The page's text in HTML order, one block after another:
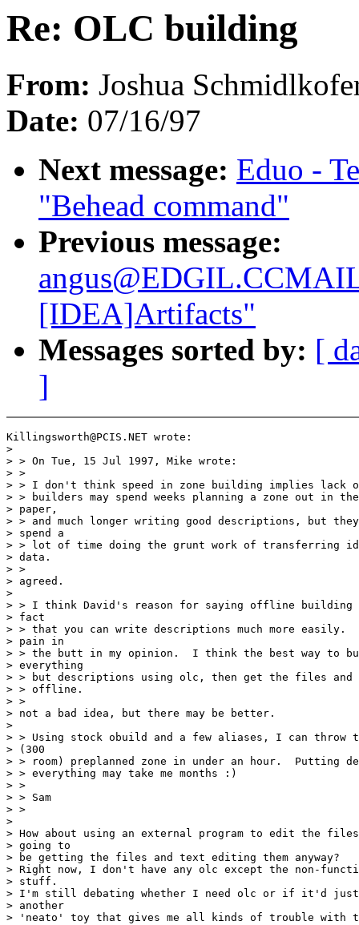
Re: OLC building
From: Joshua
Date: 07/16/97
Next message: Eduo -
"Behead command"
Previous message:
[IDEA]Artifacts"
Messages sorted by: [
]
Killingsworth@PCIS.NET wrote:
>
> > On Tue, 15 Jul 1997, Mike wrote:
> >
> > I don't think speed in zone building implies lack
> > builders may spend weeks planning a zone out in
> paper,
> > and much longer writing good descriptions, but
> spend a
> > lot of time doing the grunt work of transferring
> data.
> >
> agreed.
>
> > I think David's reason for saying offline
> fact
> > that you can write descriptions much more easily.
> pain in
> > the butt in my opinion.  I think the best way to
> everything
> > but descriptions using olc, then get the files and
> > offline.
> >
> not a bad idea, but there may be better.
>
> > Using stock obuild and a few aliases, I can throw
> (300
> > room) preplanned zone in under an hour.  Putting
> > everything may take me months :)
> >
> > Sam
> >
>
> How about using an external program to edit the
> going to
> be getting the files and text editing them anyway?
> Right now, I don't have any olc except the non-
> stuff.
> I'm still debating whether I need olc or if it'd just
> another
> 'neato' toy that gives me all kinds of trouble with